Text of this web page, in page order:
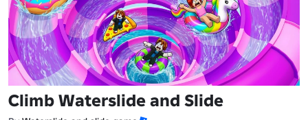
Climb Waterslide and Slide